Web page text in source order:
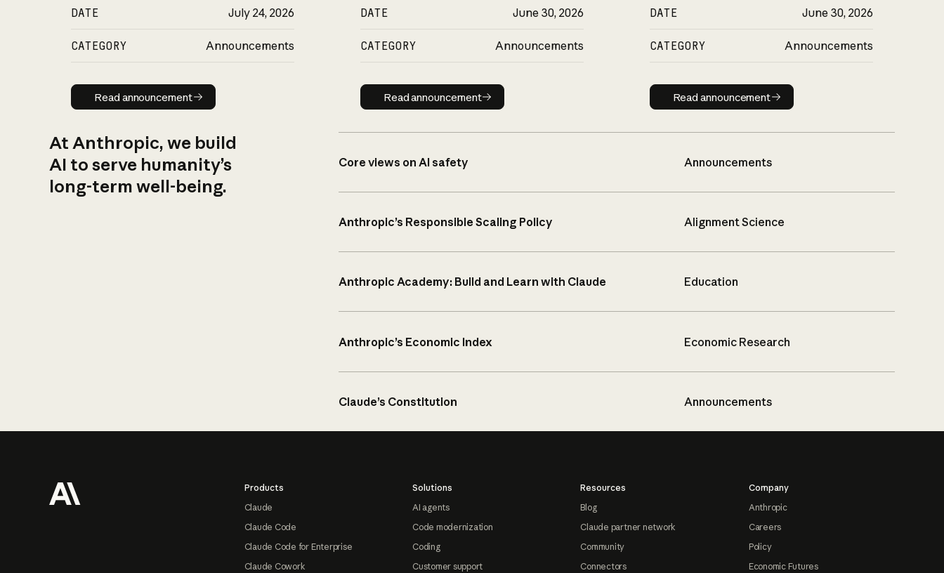
DATE July 24, 2026
CATEGORY Announcements
Read announcement
Read announcement
DATE June 30, 2026
CATEGORY Announcements
Read announcement
Read announcement
DATE June 30, 2026
CATEGORY Announcements
Read announcement
Read announcement
At Anthropic, we build
AI to serve humanity’s
long-term well-being.
Core views on AI safety Announcements
Anthropic’s Responsible Scaling Policy Alignment Science
Anthropic Academy: Build and Learn with Claude Education
Anthropic’s Economic Index Economic Research
Claude’s Constitution Announcements
Products
Claude
Claude Code
Claude Code for Enterprise
Claude Cowork
Solutions
AI agents
Code modernization
Coding
Customer support
Resources
Blog
Claude partner network
Community
Connectors
Company
Anthropic
Careers
Policy
Economic Futures